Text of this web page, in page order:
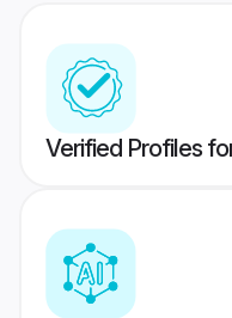
Verified Profiles